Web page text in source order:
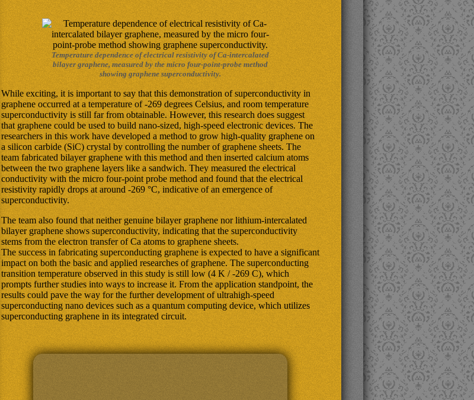
Temperature dependence of electrical resistivity of Ca-intercalated
bilayer graphene, measured by the micro four-point-probe method
showing graphene superconductivity.
While exciting, it is important to say that this demonstration of superconductivity in
graphene occurred at a temperature of -269 degrees Celsius, and room temperature
superconductivity is still far from obtainable. However, this research does suggest
that graphene could be used to build nano-sized, high-speed electronic devices. The
researchers in this work have developed a method to grow high-quality graphene on
a silicon carbide (SiC) crystal by controlling the number of graphene sheets. The
team fabricated bilayer graphene with this method and then inserted calcium atoms
between the two graphene layers like a sandwich. They measured the electrical
conductivity with the micro four-point probe method and found that the electrical
resistivity rapidly drops at around -269 °C, indicative of an emergence of
superconductivity.
The team also found that neither genuine bilayer graphene nor lithium-intercalated
bilayer graphene shows superconductivity, indicating that the superconductivity
stems from the electron transfer of Ca atoms to graphene sheets.
The success in fabricating superconducting graphene is expected to have a significant
impact on both the basic and applied researches of graphene. The superconducting
transition temperature observed in this study is still low (4 K / -269 C), which
prompts further studies into ways to increase it. From the application standpoint, the
results could pave the way for the further development of ultrahigh-speed
superconducting nano devices such as a quantum computing device, which utilizes
superconducting graphene in its integrated circuit.